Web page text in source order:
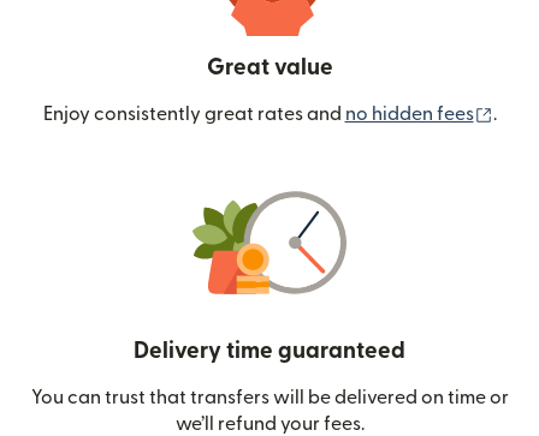
Great value
Enjoy consistently great rates and no hidden fees .
Delivery time guaranteed
You can trust that transfers will be delivered on time or
we’ll refund your fees.